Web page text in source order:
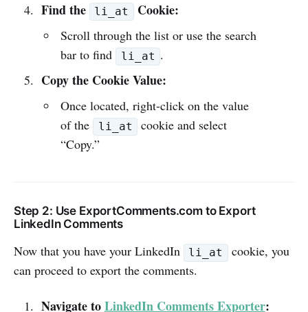
Find the li_at Cookie:
Scroll through the list or use the search
bar to find
li_at .
Copy the Cookie Value:
Once located, right-click on the value
of the
li_at
cookie and select
“Copy.”
Step 2: Use ExportComments.com to Export
LinkedIn Comments
Now that you have your LinkedIn li_at
cookie, you
can proceed to export the comments.
Navigate toLinkedIn Comments Exporter: